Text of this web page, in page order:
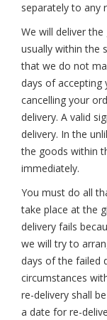
separately to any
We will deliver
usually within the
that we do not
days of
cancelling your
delivery. A valid
delivery. In the
the goods within
immediately.
You must do all
take place at the
delivery fails
we will try to
days of the failed
circumstances
re-delivery shall
a date for re-